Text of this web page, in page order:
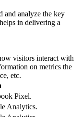
and analyze the key
in delivering a
visitors interact with
on metrics the
etc.
Pixel.
Analytics.